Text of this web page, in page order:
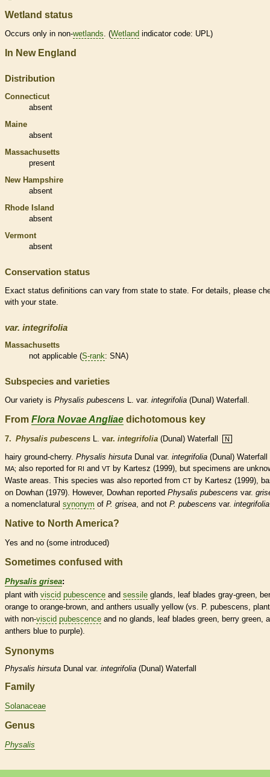
Wetland status
Occurs only in non-wetlands. (Wetland indicator code: UPL)
In New England
Distribution
Connecticut
absent
Maine
absent
Massachusetts
present
New Hampshire
absent
Rhode Island
absent
Vermont
absent
Conservation status
Exact status definitions can vary from state to state. For details, please
with your state.
var. integrifolia
Massachusetts
not applicable (S-rank: SNA)
Subspecies and varieties
Our variety is Physalis pubescens L. var. integrifolia (Dunal) Waterfall.
From Flora Novae Angliae dichotomous key
7. Physalis pubescens L. var. integrifolia (Dunal) Waterfall N
hairy ground-cherry. Physalis hirsuta Dunal var. integrifolia (Dunal) Waterfall
MA; also reported for RI and VT by Kartesz (1999), but specimens are
Waste areas. This species was also reported from CT by Kartesz (1999),
on Dowhan (1979). However, Dowhan reported Physalis pubescens var.
a nomenclatural synonym of P. grisea, and not P. pubescens var. integrifolia
Native to North America?
Yes and no (some introduced)
Sometimes confused with
Physalis grisea:
plant with viscid pubescence and sessile glands , leaf blades gray-green,
orange to orange-brown, and anthers usually yellow (vs. P. pubescens, plant
with non-viscid pubescence and no glands , leaf blades green, berry green,
anthers blue to purple).
Synonyms
Physalis hirsuta Dunal var. integrifolia (Dunal) Waterfall
Family
Solanaceae
Genus
Physalis